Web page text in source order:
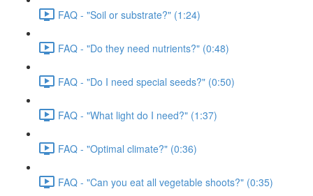
FAQ - "Soil or substrate?" (1:24)
FAQ - "Do they need nutrients?" (0:48)
FAQ - "Do I need special seeds?" (0:50)
FAQ - "What light do I need?" (1:37)
FAQ - "Optimal climate?" (0:36)
FAQ - "Can you eat all vegetable shoots?" (0:35)